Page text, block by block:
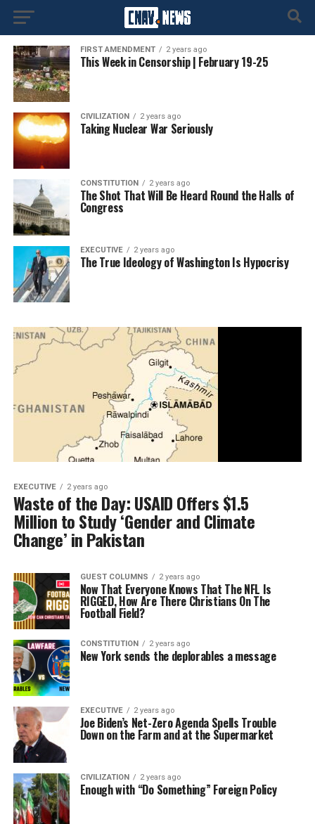
FIRST AMENDMENT 2 years ago
This Week in Censorship | February 19-25
CIVILIZATION 2 years ago
Taking Nuclear War Seriously
CONSTITUTION 2 years ago
The Shot That Will Be Heard Round the Halls of
Congress
EXECUTIVE 2 years ago
The True Ideology of Washington Is Hypocrisy
EXECUTIVE 2 years ago
Waste of the Day: USAID Offers $1.5
Million to Study ‘Gender and Climate
Change’ in Pakistan
GUEST COLUMNS 2 years ago
Now That Everyone Knows That The NFL Is
RIGGED, How Are There Christians On The
Football Field?
CONSTITUTION 2 years ago
New York sends the deplorables a message
EXECUTIVE 2 years ago
Joe Biden’s Net-Zero Agenda Spells Trouble
Down on the Farm and at the Supermarket
CIVILIZATION 2 years ago
Enough with “Do Something” Foreign Policy